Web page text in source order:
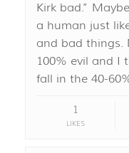
Kirk bad.”
a human just
and bad things.
100% evil and I
fall in the 40-
1
LIKES